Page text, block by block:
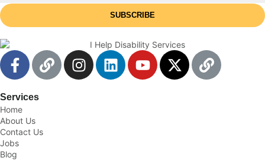
SUBSCRIBE
Services
Home
About Us
Contact Us
Jobs
Blog